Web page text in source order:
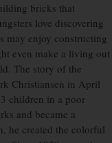
bricks that
love discovering
may enjoy constructing
even make a living out
The story of the
Christiansen in April
children in a poor
and became a
he created the colorful